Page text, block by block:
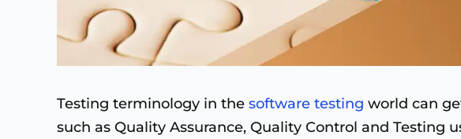
Testing terminology in the software testing world can
such as Quality Assurance, Quality Control and Testing